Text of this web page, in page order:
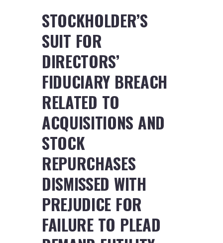
STOCKHOLDER’S
SUIT FOR
DIRECTORS’
FIDUCIARY BREACH
RELATED TO
ACQUISITIONS AND
STOCK
REPURCHASES
DISMISSED WITH
PREJUDICE FOR
FAILURE TO PLEAD